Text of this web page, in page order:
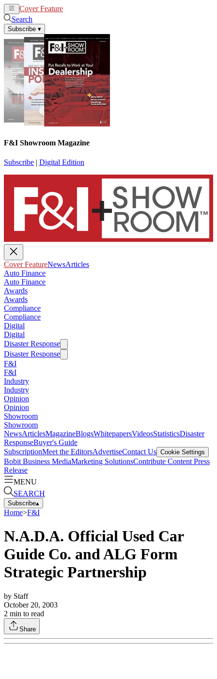
Cover Feature
Search
Subscribe ▾
F&I Showroom Magazine
Subscribe | Digital Edition
Cover FeatureNewsArticles
Auto Finance
Auto Finance
Awards
Awards
Compliance
Compliance
Digital
Digital
Disaster Response
Disaster Response
F&I
F&I
Industry
Industry
Opinion
Opinion
Showroom
Showroom
NewsArticlesMagazineBlogsWhitepapersVideosStatisticsDisaster
ResponseBuyer's Guide
SubscriptionMeet the EditorsAdvertiseContact Us Cookie Settings
Bobit Business MediaMarketing SolutionsContribute Content Press
Release
MENU
SEARCH
Subscribe▴
Home>F&I
N.A.D.A. Official Used Car
Guide Co. and ALG Form
Strategic Partnership
by Staff
October 20, 2003
2 min to read
Share